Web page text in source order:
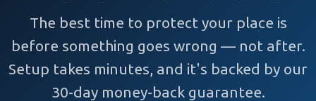
The best time to protect your place is
before something goes wrong — not after.
Setup takes minutes, and it's backed by our
30-day money-back guarantee.